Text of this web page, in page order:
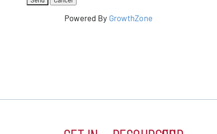
Powered By GrowthZone